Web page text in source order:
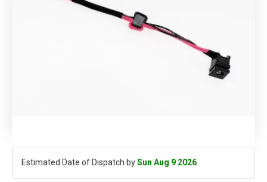
Estimated Date of Dispatch bySun Aug 9 2026